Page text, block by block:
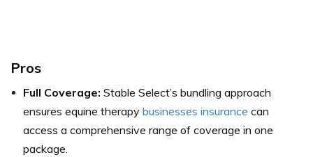
Pros
Full Coverage: Stable Select’s bundling approach
ensures equine therapy businesses insurance can
access a comprehensive range of coverage in one
package.